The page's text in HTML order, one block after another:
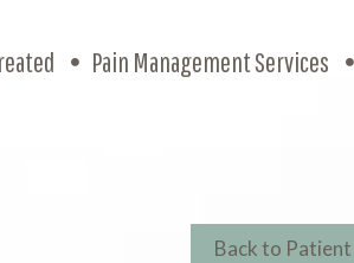
Pain Management Services
Back to